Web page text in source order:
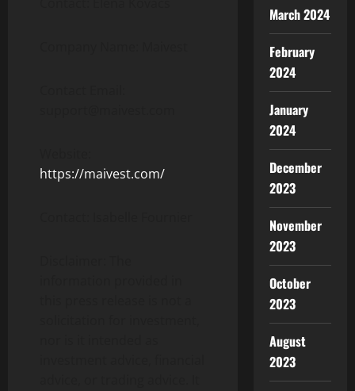
https://maivest.com/
March 2024
February
2024
January
2024
December
2023
November
2023
October
2023
August
2023